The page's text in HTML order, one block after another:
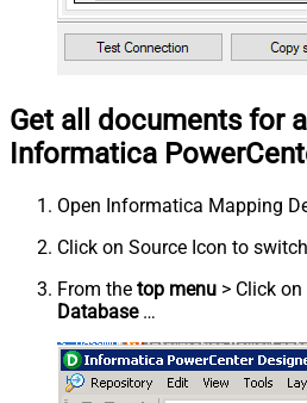
Get all documents for
Informatica
Open Informatica Mapping
Click on Source Icon to
From the top menu > Click on
Database…